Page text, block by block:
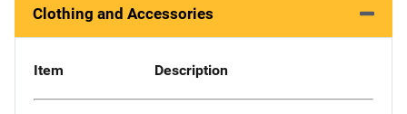
Clothing and Accessories
Item Description